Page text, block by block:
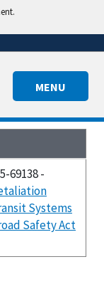
MENU
69138 -
Systems
Safety Act